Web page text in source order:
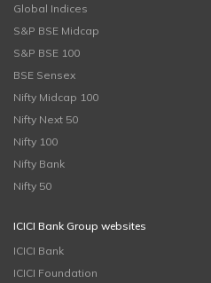
Global Indices
S&P BSE Midcap
S&P BSE 100
BSE Sensex
Nifty Midcap 100
Nifty Next 50
Nifty 100
Nifty Bank
Nifty 50
ICICI Bank Group websites
ICICI Bank
ICICI Foundation